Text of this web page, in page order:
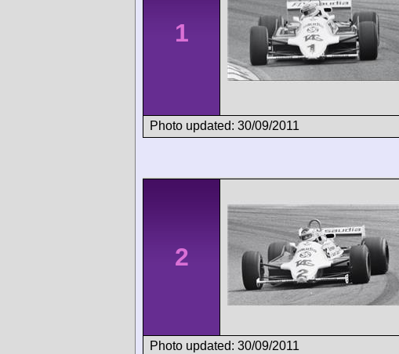
1
Photo updated: 30/09/2011
2
Photo updated: 30/09/2011